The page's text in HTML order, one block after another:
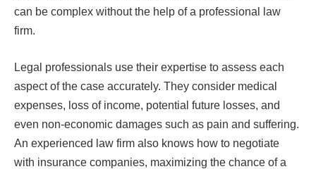
can be complex without the help of a professional law
firm.
Legal professionals use their expertise to assess each
aspect of the case accurately. They consider medical
expenses, loss of income, potential future losses, and
even non-economic damages such as pain and suffering.
An experienced law firm also knows how to negotiate
with insurance companies, maximizing the chance of a